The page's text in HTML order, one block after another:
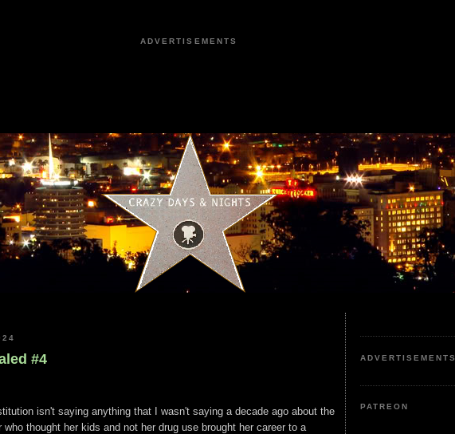
ADVERTISEMENTS
#4
isn't saying anything that I wasn't saying a decade ago about the
thought her kids and not her drug use brought her career to a
ADVERTISEMENTS
PATREON